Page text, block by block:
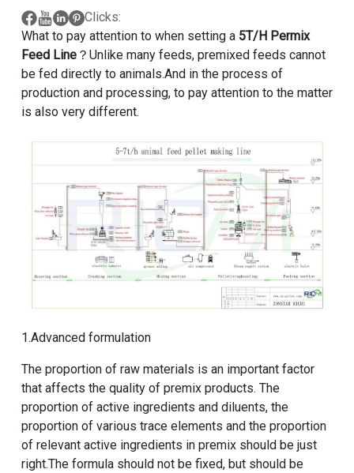
Clicks:
What to pay attention to when setting a 5T/H Permix
Feed Line？Unlike many feeds, premixed feeds cannot
be fed directly to animals.And in the process of
production and processing, to pay attention to the matter
is also very different.
1.Advanced formulation
The proportion of raw materials is an important factor
that affects the quality of premix products. The
proportion of active ingredients and diluents, the
proportion of various trace elements and the proportion
of relevant active ingredients in premix should be just
right.The formula should not be fixed, but should be